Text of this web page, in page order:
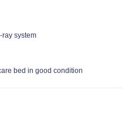
system
bed in good condition